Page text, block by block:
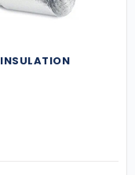
INSULATION